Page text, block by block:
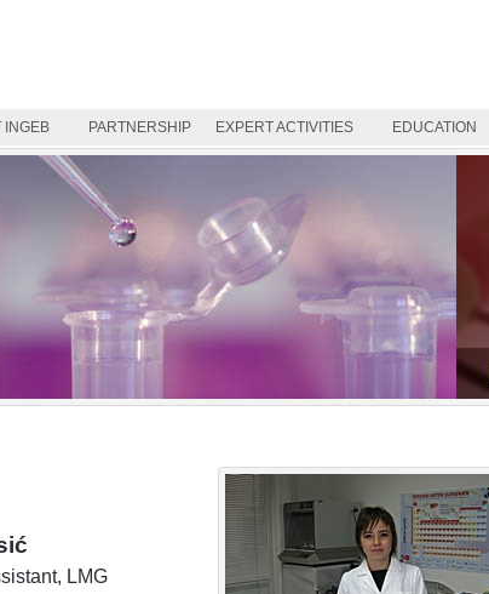
INGEB PARTNERSHIP EXPERT ACTIVITIES EDUCATION
LMG